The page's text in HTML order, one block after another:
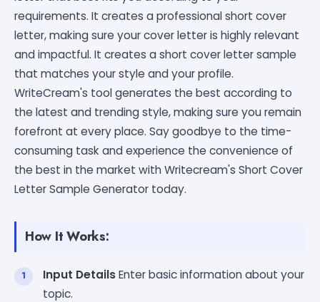
requirements. It creates a professional short cover
letter, making sure your cover letter is highly relevant
and impactful. It creates a short cover letter sample
that matches your style and your profile.
WriteCream's tool generates the best according to
the latest and trending style, making sure you remain
forefront at every place. Say goodbye to the time-
consuming task and experience the convenience of
the best in the market with Writecream's Short Cover
Letter Sample Generator today.
How It Works:
Input DetailsEnter basic information about your
topic.